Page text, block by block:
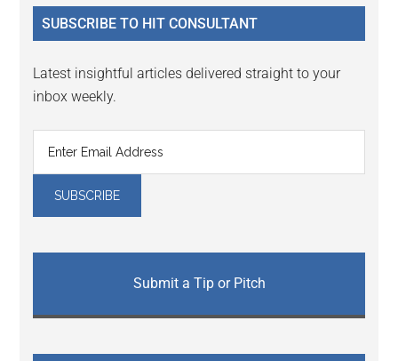
...
SUBSCRIBE TO HIT CONSULTANT
Latest insightful articles delivered straight to your
inbox weekly.
Submit a Tip or Pitch